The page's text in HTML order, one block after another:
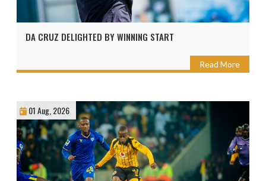
DA CRUZ DELIGHTED BY WINNING START
Read More
01 Aug, 2026